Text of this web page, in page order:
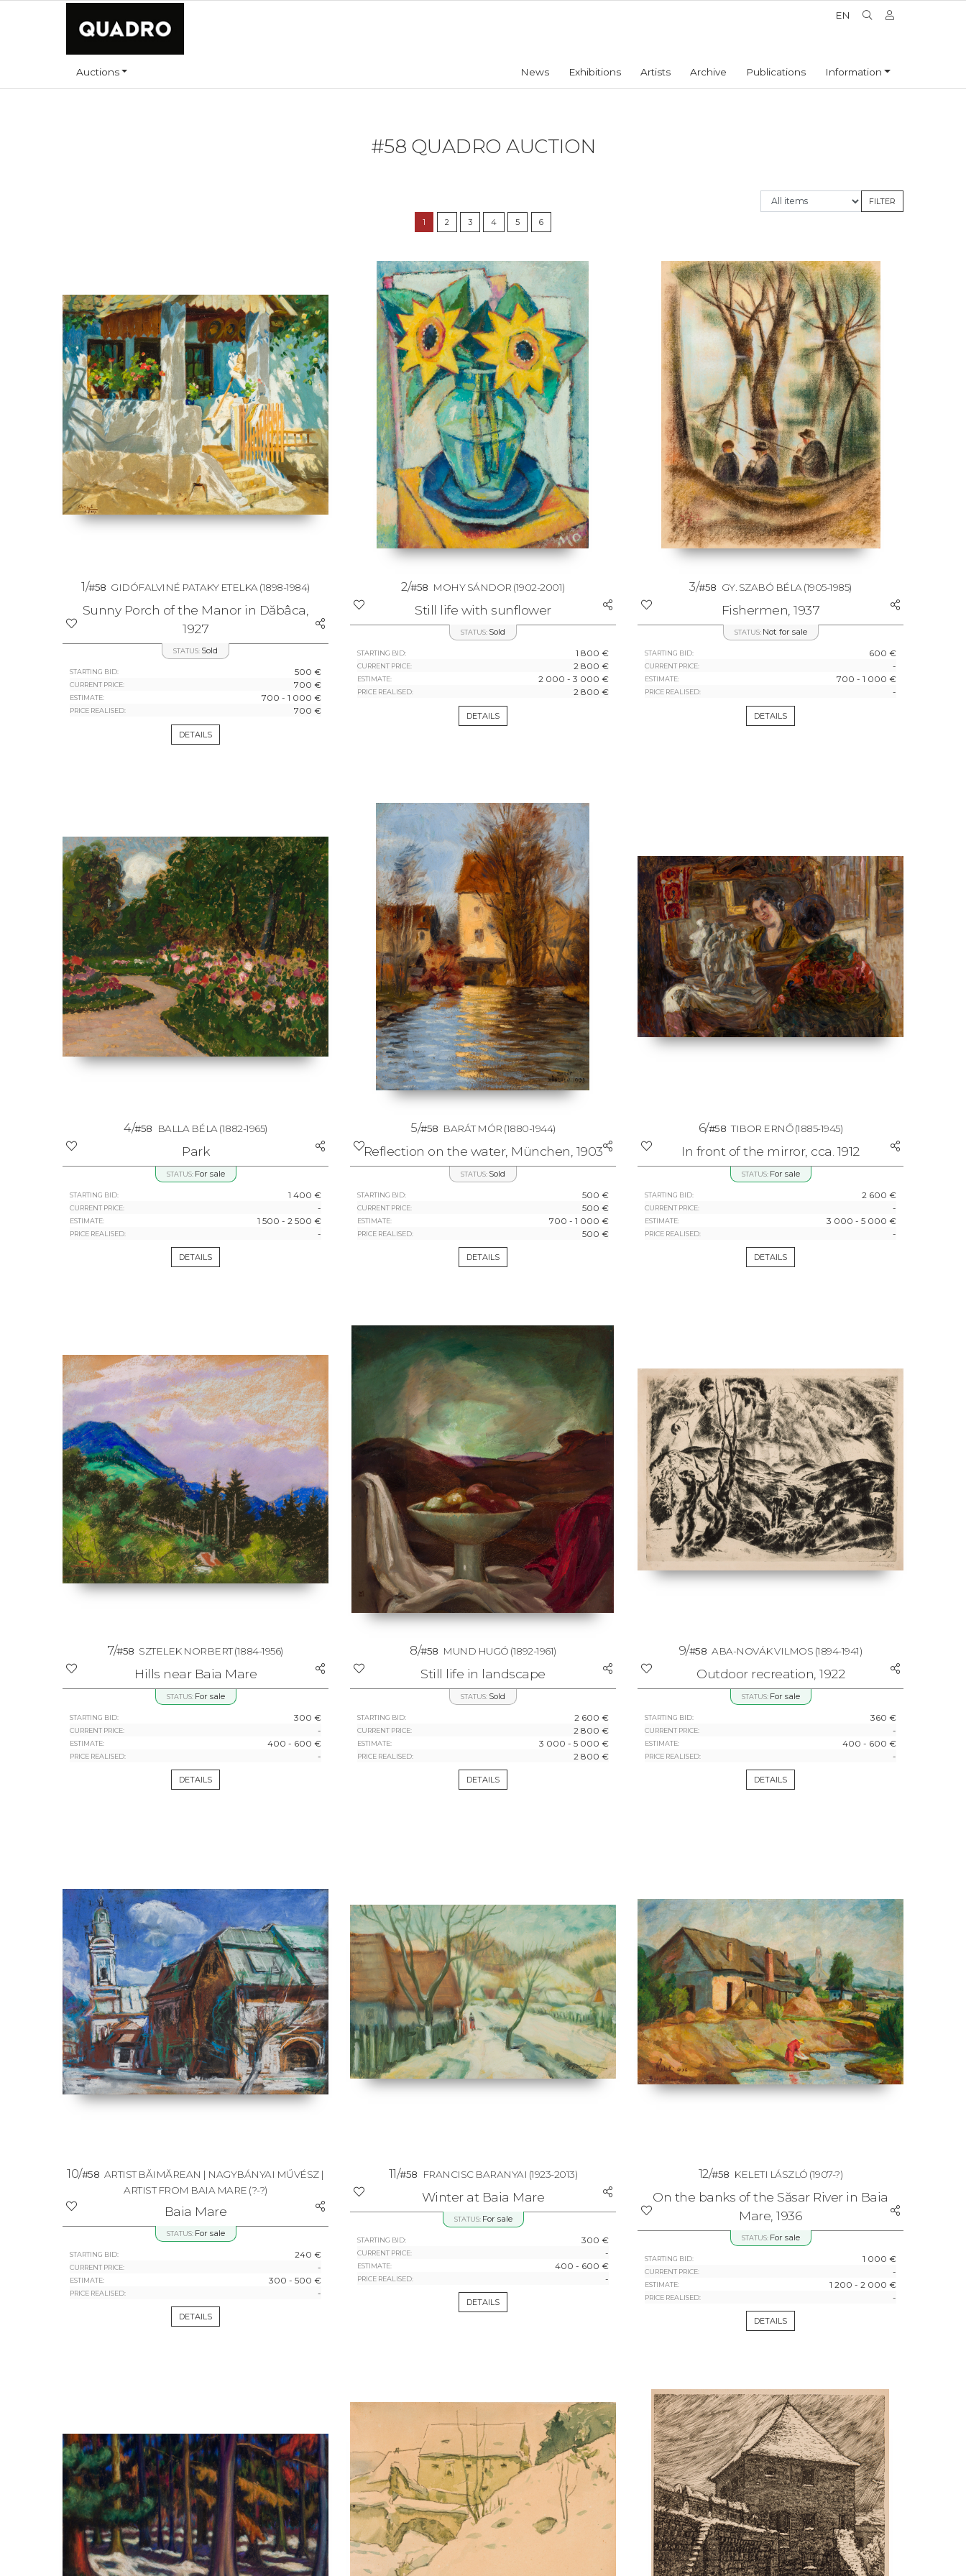
EN
Auctions News Exhibitions Artists Archive Publications Information
#58 QUADRO AUCTION
1 2 3 4 5 6
1/#58 GIDÓFALVINÉ PATAKY ETELKA (1898-1984)
Sunny Porch of the Manor in Dăbâca,
1927
STATUS: Sold
STARTING BID: 500 €
CURRENT PRICE: 700 €
ESTIMATE: 700 - 1 000 €
PRICE REALISED: 700 €
DETAILS
2/#58 MOHY SÁNDOR (1902-2001)
Still life with sunflower
STATUS: Sold
STARTING BID: 1 800 €
CURRENT PRICE: 2 800 €
ESTIMATE: 2 000 - 3 000 €
PRICE REALISED: 2 800 €
DETAILS
3/#58 GY. SZABÓ BÉLA (1905-1985)
Fishermen, 1937
STATUS: Not for sale
STARTING BID: 600 €
CURRENT PRICE: -
ESTIMATE: 700 - 1 000 €
PRICE REALISED: -
DETAILS
4/#58 BALLA BÉLA(1882-1965)
Park
STATUS: For sale
STARTING BID: 1 400 €
CURRENT PRICE: -
ESTIMATE: 1 500 - 2 500 €
PRICE REALISED: -
DETAILS
5/#58 BARÁT MÓR (1880-1944)
Reflection on the water, München, 1903
STATUS: Sold
STARTING BID: 500 €
CURRENT PRICE: 500 €
ESTIMATE: 700 - 1 000 €
PRICE REALISED: 500 €
DETAILS
6/#58 TIBOR ERNŐ(1885-1945)
In front of the mirror, cca. 1912
STATUS: For sale
STARTING BID: 2 600 €
CURRENT PRICE: -
ESTIMATE: 3 000 - 5 000 €
PRICE REALISED: -
DETAILS
7/#58 SZTELEK NORBERT(1884-1956)
Hills near Baia Mare
STATUS: For sale
STARTING BID: 300 €
CURRENT PRICE: -
ESTIMATE: 400 - 600 €
PRICE REALISED: -
DETAILS
8/#58 MUND HUGÓ (1892-1961)
Still life in landscape
STATUS: Sold
STARTING BID: 2 600 €
CURRENT PRICE: 2 800 €
ESTIMATE: 3 000 - 5 000 €
PRICE REALISED: 2 800 €
DETAILS
9/#58 ABA-NOVÁK VILMOS (1894-1941)
Outdoor recreation, 1922
STATUS: For sale
STARTING BID: 360 €
CURRENT PRICE: -
ESTIMATE: 400 - 600 €
PRICE REALISED: -
DETAILS
10/#58 ARTIST BĂIMĂREAN | NAGYBÁNYAI MŰVÉSZ |
ARTIST FROM BAIA MARE (?-?)
Baia Mare
STATUS: For sale
STARTING BID: 240 €
CURRENT PRICE: -
ESTIMATE: 300 - 500 €
PRICE REALISED: -
DETAILS
11/#58 FRANCISC BARANYAI (1923-2013)
Winter at Baia Mare
STATUS: For sale
STARTING BID: 300 €
CURRENT PRICE: -
ESTIMATE: 400 - 600 €
PRICE REALISED: -
DETAILS
12/#58 KELETI LÁSZLÓ (1907-?)
On the banks of the Săsar River in Baia
Mare, 1936
STATUS: For sale
STARTING BID: 1 000 €
CURRENT PRICE: -
ESTIMATE: 1 200 - 2 000 €
PRICE REALISED: -
DETAILS